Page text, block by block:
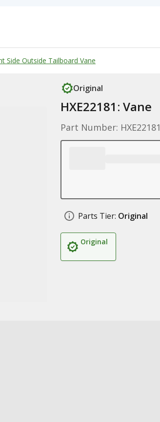
Side Outside Tailboard Vane
Original
HXE22181: Vane
Part Number: HXE22181
Parts Tier: Original
Original